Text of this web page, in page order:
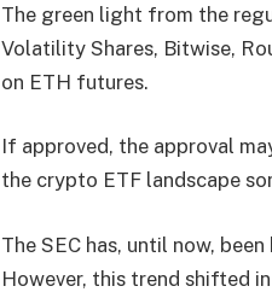
The green light from the
Volatility Shares, Bitwise,
on ETH futures.
If approved, the approval
the crypto ETF landscape
The SEC has, until now,
However, this trend shifted